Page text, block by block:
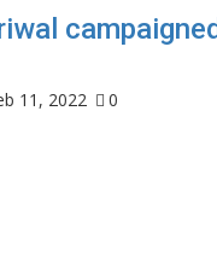
11, 2022
0